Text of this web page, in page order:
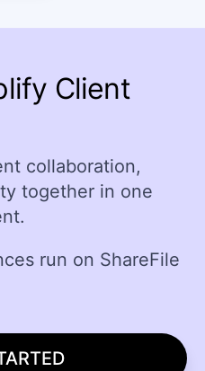
Client
collaboration,
together in one
run on ShareFile